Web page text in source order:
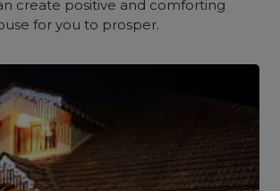
create positive and comforting
for you to prosper.